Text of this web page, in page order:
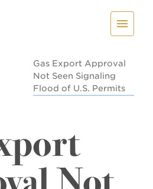
Gas Export Approval
Not Seen Signaling
Flood of U.S. Permits